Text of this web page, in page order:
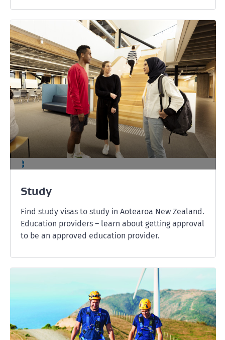
Study
Find study visas to study in Aotearoa New Zealand.
Education providers – learn about getting approval
to be an approved education provider.